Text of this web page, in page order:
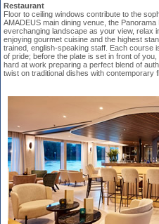
Restaurant
Floor to ceiling windows contribute to the
AMADEUS main dining venue, the
everchanging landscape as your view, relax
enjoying gourmet cuisine and the highest
trained, english-speaking staff. Each course
of pride; before the plate is set in front of
hard at work preparing a perfect blend of
twist on traditional dishes with contemporary